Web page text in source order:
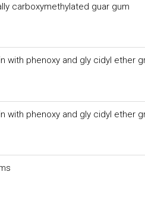
carboxymethylated guar gum
with phenoxy and gly cidyl ether
with phenoxy and gly cidyl ether